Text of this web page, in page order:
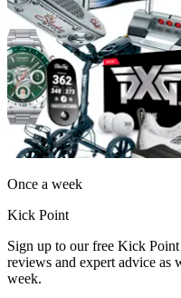
Once a week
Kick Point
Sign up to our free Kick
reviews and expert advice as
week.